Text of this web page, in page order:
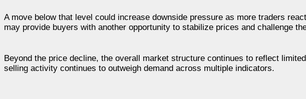
A move below that level could increase downside pressure as more traders
may provide buyers with another opportunity to stabilize prices and challenge
Beyond the price decline, the overall market structure continues to reflect
selling activity continues to outweigh demand across multiple indicators.